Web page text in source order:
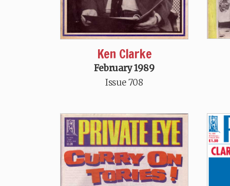
Ken Clarke
February 1989
Issue 708